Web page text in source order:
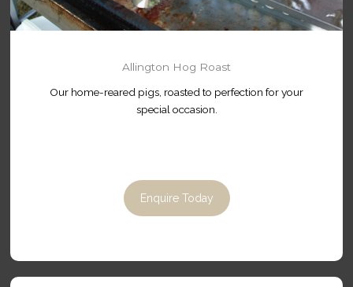
Allington Hog Roast
Our home-reared pigs, roasted to perfection for your
special occasion.
Enquire Today